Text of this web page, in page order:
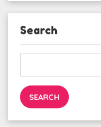
Search